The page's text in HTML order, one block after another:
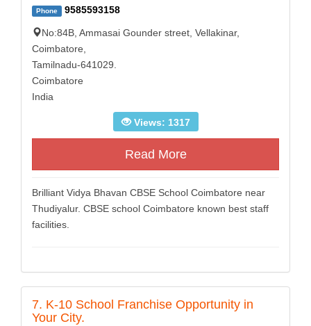
Phone 9585593158
No:84B, Ammasai Gounder street, Vellakinar,
Coimbatore,
Tamilnadu-641029.
Coimbatore
India
Views: 1317
Read More
Brilliant Vidya Bhavan CBSE School Coimbatore near
Thudiyalur. CBSE school Coimbatore known best staff
facilities.
7. K-10 School Franchise Opportunity in
Your City.